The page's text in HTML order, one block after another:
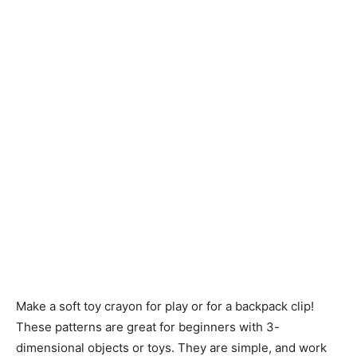
Make a soft toy crayon for play or for a backpack clip!
These patterns are great for beginners with 3-
dimensional objects or toys. They are simple, and work